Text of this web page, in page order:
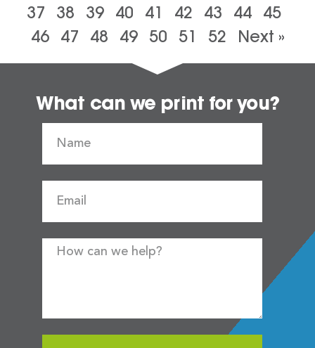
37
38 39 40 41 42 43 44 45
46
47 48 49 50 51 52 Next »
What can we print for you?